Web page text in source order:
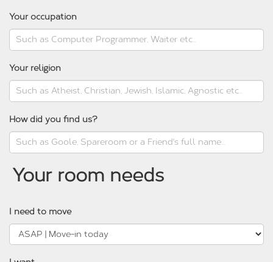
Your occupation
Your religion
How did you find us?
Your room needs
I need to move